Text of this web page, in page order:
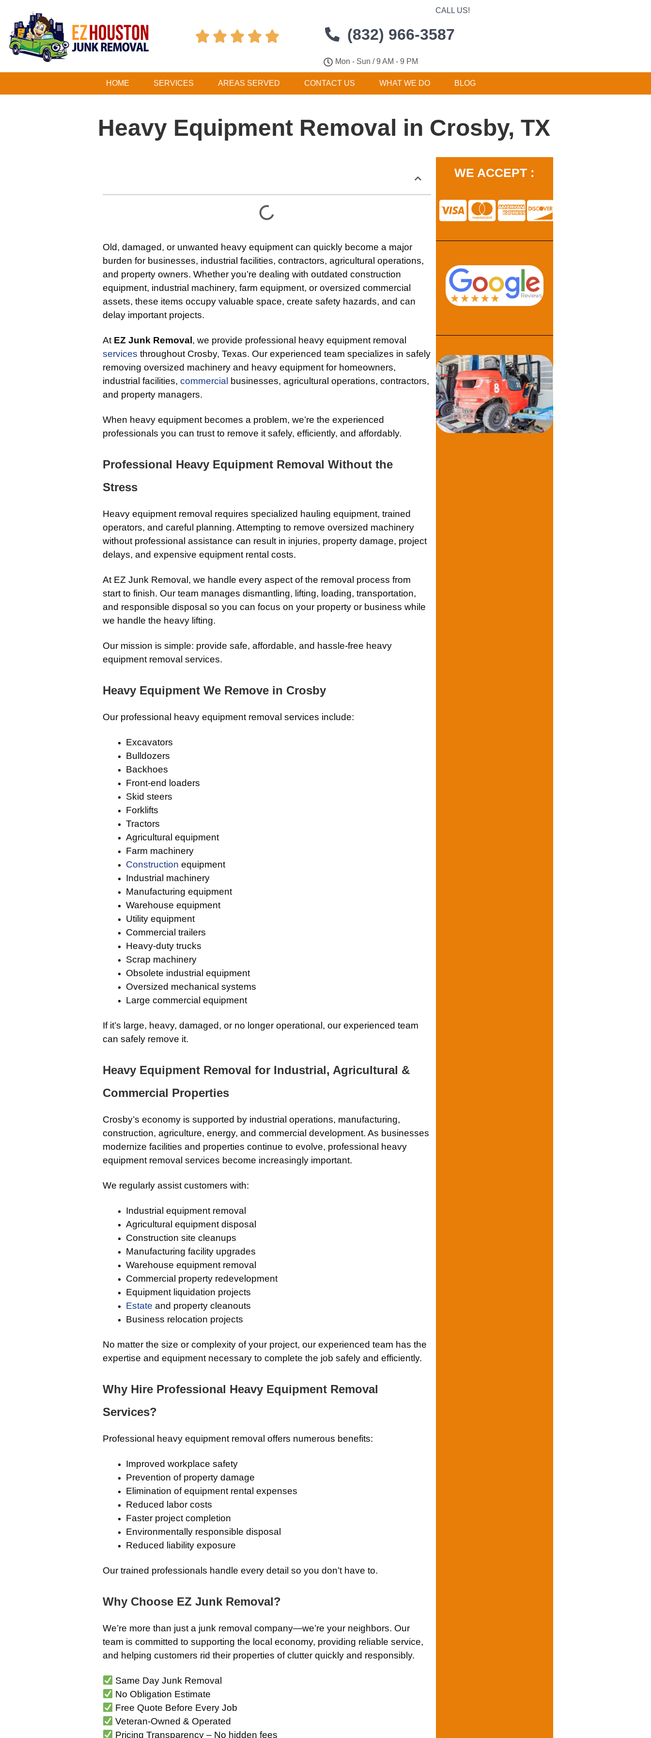
    
CALL US!
(832) 966-3587
Mon - Sun / 9 AM - 9 PM
HOME SERVICES AREAS SERVED CONTACT US WHAT WE DO BLOG
Heavy Equipment Removal in Crosby, TX
Old, damaged, or unwanted heavy equipment can quickly become a major
burden for businesses, industrial facilities, contractors, agricultural operations,
and property owners. Whether you’re dealing with outdated construction
equipment, industrial machinery, farm equipment, or oversized commercial
assets, these items occupy valuable space, create safety hazards, and can
delay important projects.
At EZ Junk Removal , we provide professional heavy equipment removal
services throughout Crosby, Texas. Our experienced team specializes in safely
removing oversized machinery and heavy equipment for homeowners,
industrial facilities, commercial
businesses, agricultural operations, contractors,
and property managers.
When heavy equipment becomes a problem, we’re the experienced
professionals you can trust to remove it safely, efficiently, and affordably.
Professional Heavy Equipment Removal Without the
Stress
Heavy equipment removal requires specialized hauling equipment, trained
operators, and careful planning. Attempting to remove oversized machinery
without professional assistance can result in injuries, property damage, project
delays, and expensive equipment rental costs.
At EZ Junk Removal, we handle every aspect of the removal process from
start to finish. Our team manages dismantling, lifting, loading, transportation,
and responsible disposal so you can focus on your property or business while
we handle the heavy lifting.
Our mission is simple: provide safe, affordable, and hassle-free heavy
equipment removal services.
Heavy Equipment We Remove in Crosby
Our professional heavy equipment removal services include:
Excavators
Bulldozers
Backhoes
Front-end loaders
Skid steers
Forklifts
Tractors
Agricultural equipment
Farm machinery
Construction equipment
Industrial machinery
Manufacturing equipment
Warehouse equipment
Utility equipment
Commercial trailers
Heavy-duty trucks
Scrap machinery
Obsolete industrial equipment
Oversized mechanical systems
Large commercial equipment
If it’s large, heavy, damaged, or no longer operational, our experienced team
can safely remove it.
Heavy Equipment Removal for Industrial, Agricultural &
Commercial Properties
Crosby’s economy is supported by industrial operations, manufacturing,
construction, agriculture, energy, and commercial development. As businesses
modernize facilities and properties continue to evolve, professional heavy
equipment removal services become increasingly important.
We regularly assist customers with:
Industrial equipment removal
Agricultural equipment disposal
Construction site cleanups
Manufacturing facility upgrades
Warehouse equipment removal
Commercial property redevelopment
Equipment liquidation projects
Estate and property cleanouts
Business relocation projects
No matter the size or complexity of your project, our experienced team has the
expertise and equipment necessary to complete the job safely and efficiently.
Why Hire Professional Heavy Equipment Removal
Services?
Professional heavy equipment removal offers numerous benefits:
Improved workplace safety
Prevention of property damage
Elimination of equipment rental expenses
Reduced labor costs
Faster project completion
Environmentally responsible disposal
Reduced liability exposure
Our trained professionals handle every detail so you don’t have to.
Why Choose EZ Junk Removal?
We’re more than just a junk removal company—we’re your neighbors. Our
team is committed to supporting the local economy, providing reliable service,
and helping customers rid their properties of clutter quickly and responsibly.
Same Day Junk Removal
No Obligation Estimate
Free Quote Before Every Job
Veteran-Owned & Operated
Pricing Transparency – No hidden fees
WE ACCEPT :